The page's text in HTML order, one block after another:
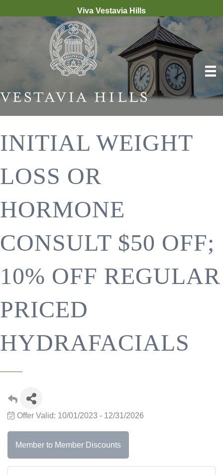
Viva Vestavia Hills
INITIAL WEIGHT
LOSS OR
HORMONE
CONSULT $50 OFF;
10% OFF REGULAR
PRICED
HYDRAFACIALS
Offer Valid: 10/01/2023 - 12/31/2026
Member to Member Discounts